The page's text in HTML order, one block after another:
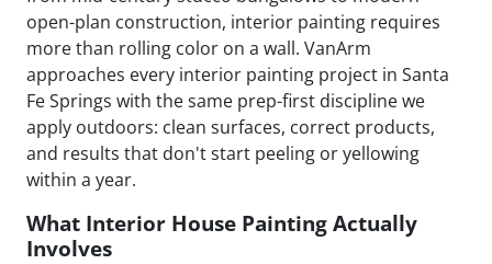
open-plan construction, interior painting requires
more than rolling color on a wall. VanArm
approaches every interior painting project in Santa
Fe Springs with the same prep-first discipline we
apply outdoors: clean surfaces, correct products,
and results that don't start peeling or yellowing
within a year.
What Interior House Painting Actually
Involves